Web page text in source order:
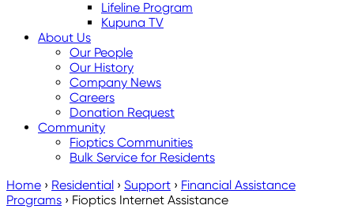
Lifeline Program
Kupuna TV
About Us
Our People
Our History
Company News
Careers
Donation Request
Community
Fioptics Communities
Bulk Service for Residents
Home › Residential › Support › Financial Assistance
Programs › Fioptics Internet Assistance